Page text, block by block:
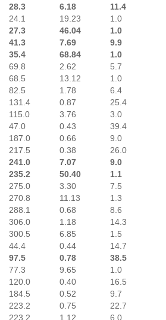
28.3 6.18
11.4
24.1 19.23
1.0
27.3 46.04
1.0
41.3 7.69
9.9
35.4 68.84
1.0
69.8 2.62
5.7
68.5 13.12 1.0
82.5 1.78
6.4
131.4 0.87
25.4
115.0 3.76 3.0
47.0 0.43
39.4
187.0 0.66
9.0
217.5 0.38
26.0
241.0 7.07
9.0
235.2 50.40
1.1
275.0 3.30
7.5
270.8 11.13
1.3
288.1 0.68
8.6
306.0 1.18
14.3
300.5 6.85 1.5
44.4 0.44
14.7
97.5 0.78
38.5
77.3 9.65
1.0
120.0 0.40
16.5
184.5 0.52
9.7
223.2 0.75
22.7
223.2 1.12 6.0